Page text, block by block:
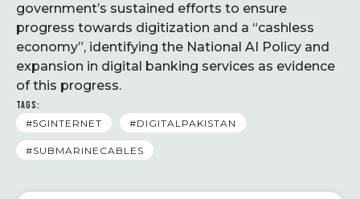
government’s sustained efforts to ensure
progress towards digitization and a “cashless
economy”, identifying the National AI Policy and
expansion in digital banking services as evidence
of this progress.
TAGS:
#5GINTERNET
#DIGITALPAKISTAN
#SUBMARINECABLES